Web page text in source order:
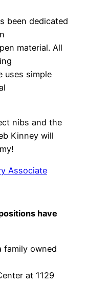
been dedicated
material. All
uses simple
nibs and the
Kinney will
Associate
have
family owned
at 1129